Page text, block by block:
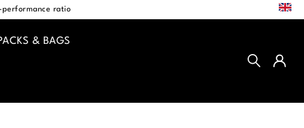
performance ratio
& BAGS